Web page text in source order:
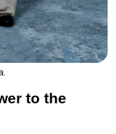
to the